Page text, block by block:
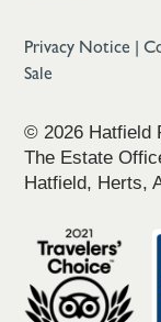
Privacy Notice |
Sale
© 2026 Hatfield
The Estate
Hatfield, Herts,